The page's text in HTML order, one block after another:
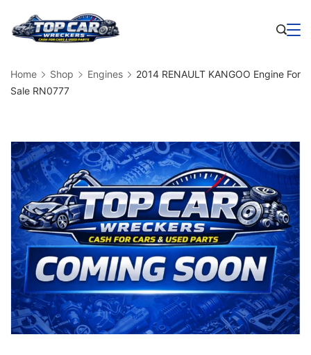
Home Shop Engines
2014 RENAULT KANGOO Engine For
Sale RN0777